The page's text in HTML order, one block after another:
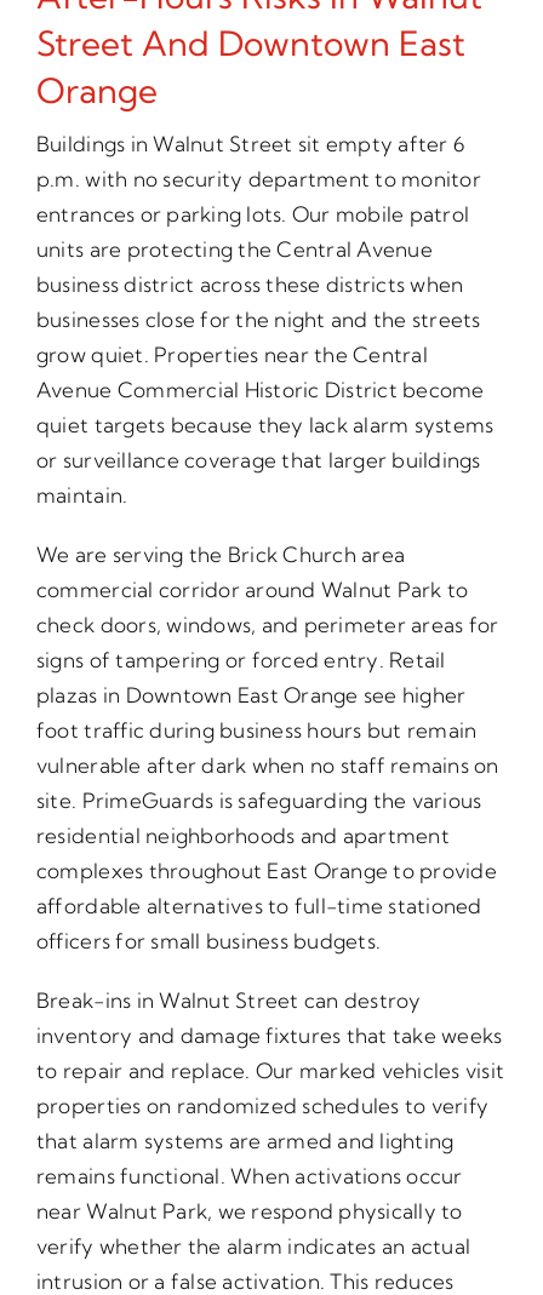
Street And Downtown East
Orange
Buildings in Walnut Street sit empty after 6
p.m. with no security department to monitor
entrances or parking lots. Our mobile patrol
units are protecting the Central Avenue
business district across these districts when
businesses close for the night and the streets
grow quiet. Properties near the Central
Avenue Commercial Historic District become
quiet targets because they lack alarm systems
or surveillance coverage that larger buildings
maintain.
We are serving the Brick Church area
commercial corridor around Walnut Park to
check doors, windows, and perimeter areas for
signs of tampering or forced entry. Retail
plazas in Downtown East Orange see higher
foot traffic during business hours but remain
vulnerable after dark when no staff remains on
site. PrimeGuards is safeguarding the various
residential neighborhoods and apartment
complexes throughout East Orange to provide
affordable alternatives to full-time stationed
officers for small business budgets.
Break-ins in Walnut Street can destroy
inventory and damage fixtures that take weeks
to repair and replace. Our marked vehicles visit
properties on randomized schedules to verify
that alarm systems are armed and lighting
remains functional. When activations occur
near Walnut Park, we respond physically to
verify whether the alarm indicates an actual
intrusion or a false activation. This reduces